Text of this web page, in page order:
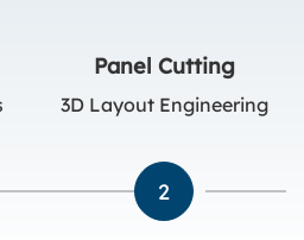
Panel Cutting
3D Layout Engineering
2